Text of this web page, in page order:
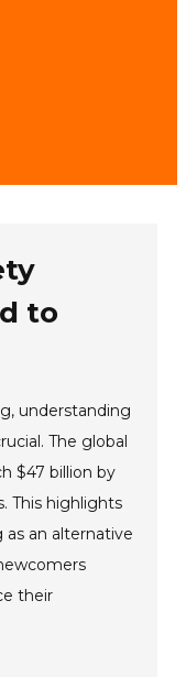
to
understanding
The global
$47 billion by
This highlights
an alternative
their